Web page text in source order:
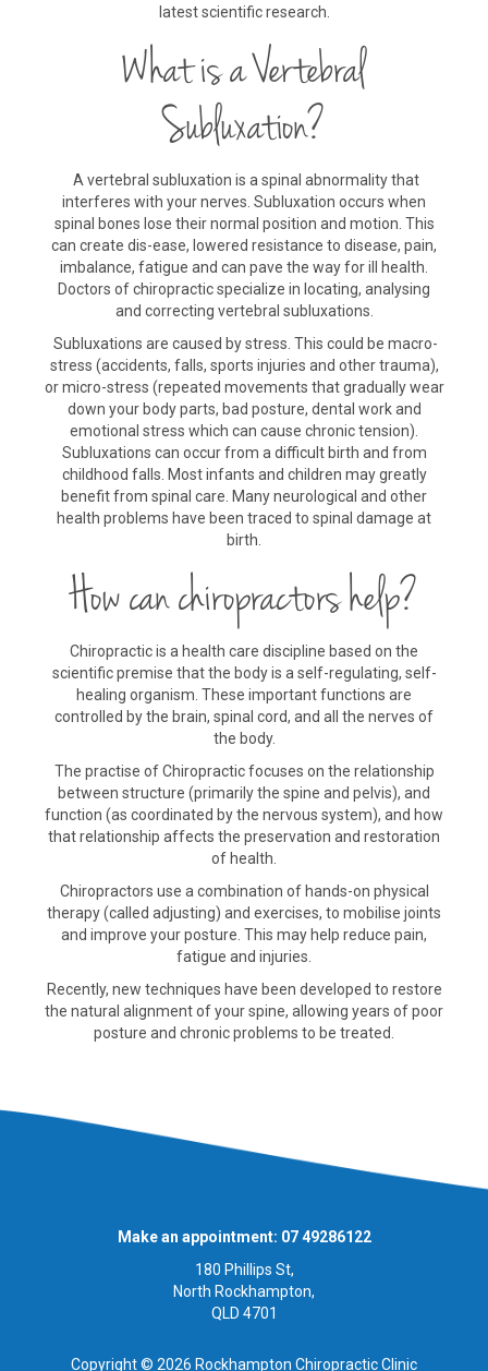
latest scientific research.
What is a Vertebral
Subluxation?
A vertebral subluxation is a spinal abnormality that
interferes with your nerves. Subluxation occurs when
spinal bones lose their normal position and motion. This
can create dis-ease, lowered resistance to disease, pain,
imbalance, fatigue and can pave the way for ill health.
Doctors of chiropractic specialize in locating, analysing
and correcting vertebral subluxations.
Subluxations are caused by stress. This could be macro-
stress (accidents, falls, sports injuries and other trauma),
or micro-stress (repeated movements that gradually wear
down your body parts, bad posture, dental work and
emotional stress which can cause chronic tension).
Subluxations can occur from a difficult birth and from
childhood falls. Most infants and children may greatly
benefit from spinal care. Many neurological and other
health problems have been traced to spinal damage at
birth.
How can chiropractors help?
Chiropractic is a health care discipline based on the
scientific premise that the body is a self-regulating, self-
healing organism. These important functions are
controlled by the brain, spinal cord, and all the nerves of
the body.
The practise of Chiropractic focuses on the relationship
between structure (primarily the spine and pelvis), and
function (as coordinated by the nervous system), and how
that relationship affects the preservation and restoration
of health.
Chiropractors use a combination of hands-on physical
therapy (called adjusting) and exercises, to mobilise joints
and improve your posture. This may help reduce pain,
fatigue and injuries.
Recently, new techniques have been developed to restore
the natural alignment of your spine, allowing years of poor
posture and chronic problems to be treated.
Make an appointment: 07 49286122
180 Phillips St,
North Rockhampton,
QLD 4701
Copyright © 2026 Rockhampton Chiropractic Clinic